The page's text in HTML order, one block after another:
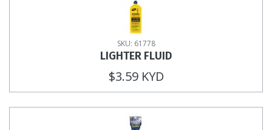
SKU: 61778
LIGHTER FLUID
$3.59 KYD